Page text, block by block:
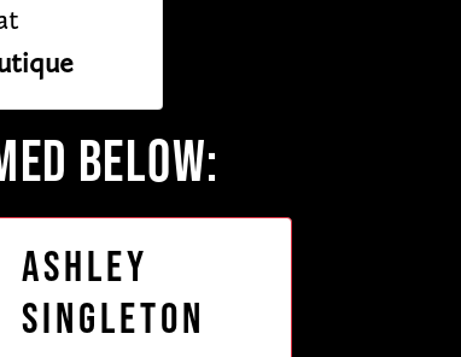
BELOW:
Ashley
Singleton